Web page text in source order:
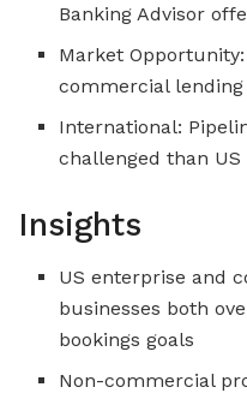
Banking Advisor
Market
commercial
International:
challenged than
Insights
US enterprise and
businesses both
bookings goals
Non-commercial